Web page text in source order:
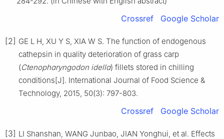
Crossref Google Scholar
[2] GE L H, XU Y S, XIA W S. The function of endogenous
cathepsin in quality deterioration of grass carp
(Ctenophɑryngodon idellɑ) fillets stored in chilling
conditions[J]. International Journal of Food Science &
Technology, 2015, 50(3): 797-803.
Crossref Google Scholar
[3] LI Shanshan, WANG Junbao, JIAN Yonghui, et al. Effects